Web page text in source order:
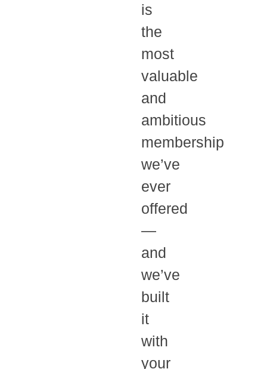
is
the
most
valuable
and
ambitious
membership
we’ve
ever
offered
—
and
we’ve
built
it
with
your